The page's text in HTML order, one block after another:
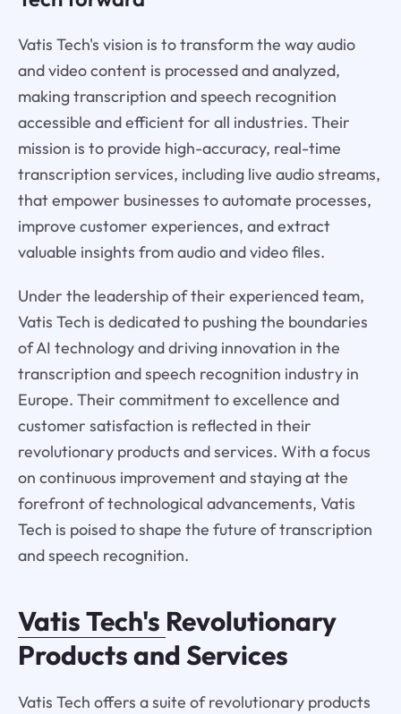
Vatis Tech's vision is to transform the way audio
and video content is processed and analyzed,
making transcription and speech recognition
accessible and efficient for all industries. Their
mission is to provide high-accuracy, real-time
transcription services, including live audio streams,
that empower businesses to automate processes,
improve customer experiences, and extract
valuable insights from audio and video files.
Under the leadership of their experienced team,
Vatis Tech is dedicated to pushing the boundaries
of AI technology and driving innovation in the
transcription and speech recognition industry in
Europe. Their commitment to excellence and
customer satisfaction is reflected in their
revolutionary products and services. With a focus
on continuous improvement and staying at the
forefront of technological advancements, Vatis
Tech is poised to shape the future of transcription
and speech recognition.
Vatis Tech's Revolutionary
Products and Services
Vatis Tech offers a suite of revolutionary products